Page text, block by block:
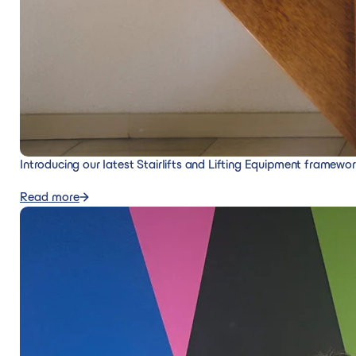
Introducing our latest Stairlifts and Lifting Equipment
Read more
Read more